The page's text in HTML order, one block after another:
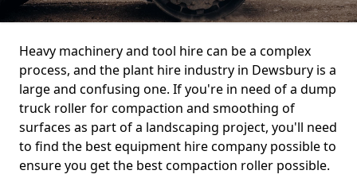
Heavy machinery and tool hire can be a complex
process, and the plant hire industry in Dewsbury is a
large and confusing one. If you're in need of a dump
truck roller for compaction and smoothing of
surfaces as part of a landscaping project, you'll need
to find the best equipment hire company possible to
ensure you get the best compaction roller possible.